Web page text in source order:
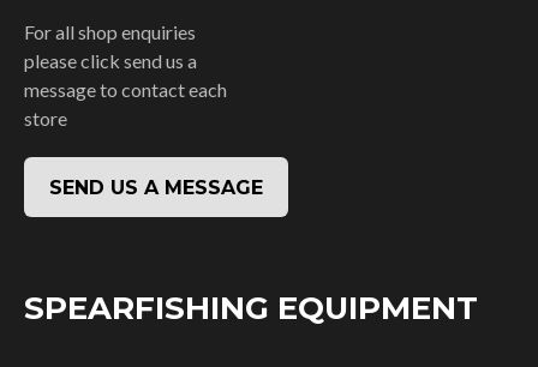
For all shop enquiries
please click send us a
message to contact each
store
SEND US A MESSAGE
SPEARFISHING EQUIPMENT